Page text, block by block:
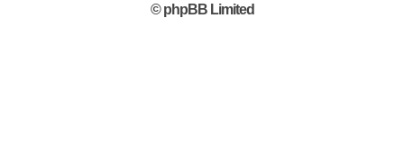
© phpBB Limited